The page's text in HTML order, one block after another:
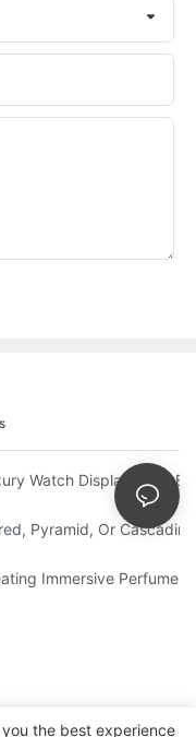
For High-End
Watch Display Case
To Arrange
Pyramid, Or
Lighting, And Custom
Immersive Perfume
the best experience